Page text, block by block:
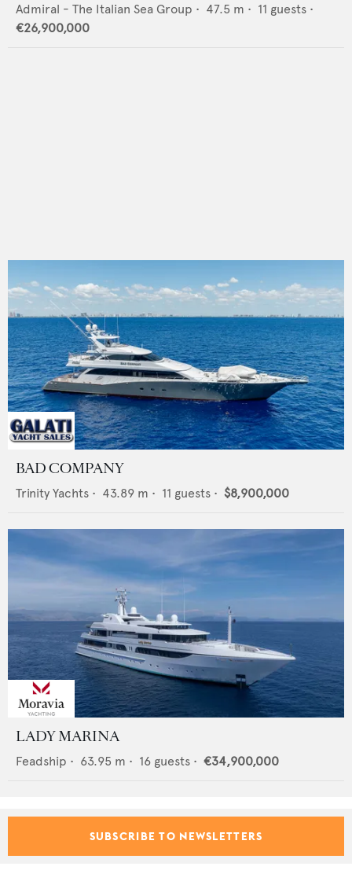
Admiral - The Italian Sea Group • 47.5 m • 11 guests •
€26,900,000
BAD COMPANY
Trinity Yachts • 43.89 m • 11 guests • $8,900,000
LADY MARINA
Feadship • 63.95 m • 16 guests • €34,900,000
SUBSCRIBE TO NEWSLETTERS